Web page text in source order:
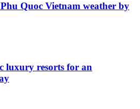
Quoc Vietnam weather by
luxury resorts for an